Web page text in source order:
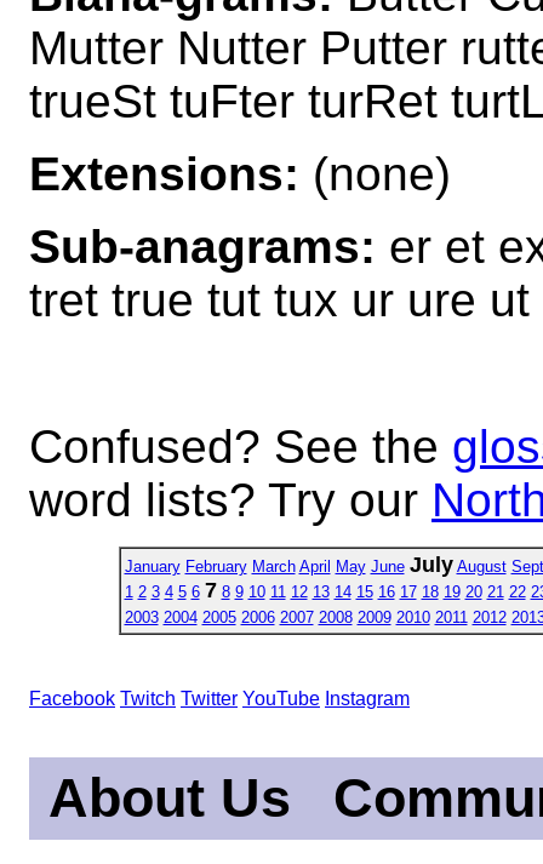
Mutter Nutter Putter
trueSt tuFter turRet
Extensions: (none)
Sub-anagrams: er et
tret true tut tux ur ure
Confused? See the
word lists? Try our
January February March April May June July August
1 2 3 4 5 6 7 8 9 10 11 12 13 14 15 16 17 18 19 20 21 22
2003 2004 2005 2006 2007 2008 2009 2010 2011 2012
Facebook Twitch Twitter YouTube Instagram
About Us